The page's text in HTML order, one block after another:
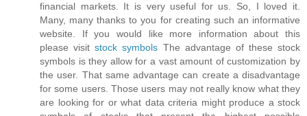
financial markets. It is very useful for us. So, I loved it.
Many, many thanks to you for creating such an informative
website. If you would like more information about this
please visitstock symbols The advantage of these stock
symbols is they allow for a vast amount of customization by
the user. That same advantage can create a disadvantage
for some users. Those users may not really know what they
are looking for or what data criteria might produce a stock